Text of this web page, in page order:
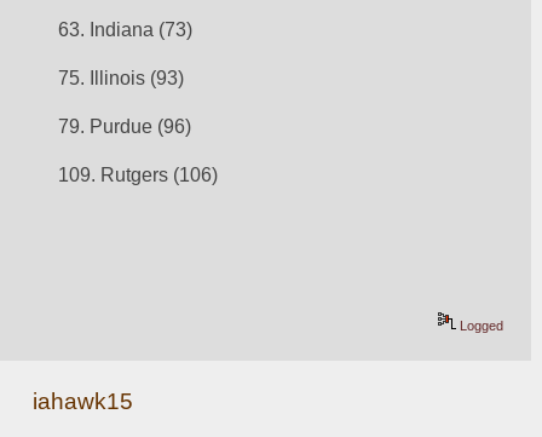
63. Indiana (73)
75. Illinois (93)
79. Purdue (96)
109. Rutgers (106)
Logged
iahawk15